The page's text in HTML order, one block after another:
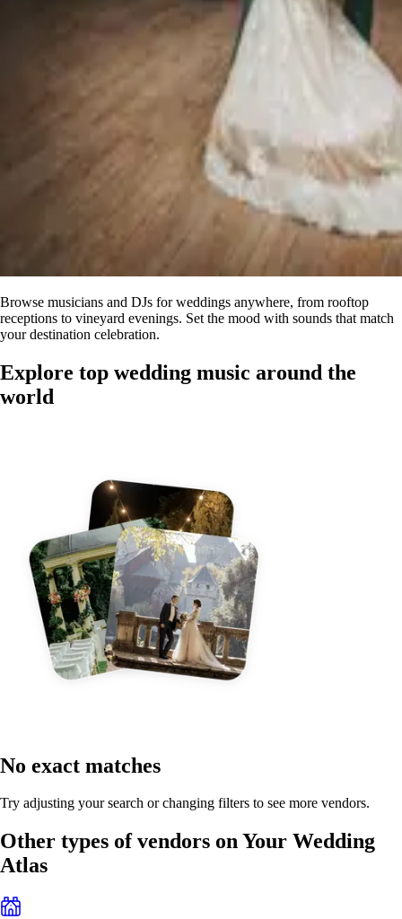
Browse musicians and DJs for weddings anywhere, from rooftop
receptions to vineyard evenings. Set the mood with sounds that match
your destination celebration.
Explore top wedding music around the
world
No exact matches
Try adjusting your search or changing filters to see more vendors.
Other types of vendors on Your Wedding
Atlas